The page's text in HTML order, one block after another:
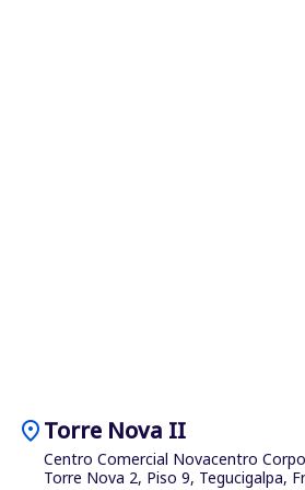
location_onTorre Nova II
Centro Comercial Novacentro
Torre Nova 2, Piso 9, Tegucigalpa,